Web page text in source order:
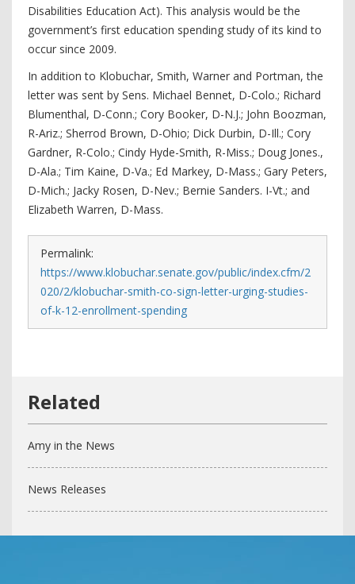
Disabilities Education Act). This analysis would be the
government’s first education spending study of its kind to
occur since 2009.
In addition to Klobuchar, Smith, Warner and Portman, the
letter was sent by Sens. Michael Bennet, D-Colo.; Richard
Blumenthal, D-Conn.; Cory Booker, D-N.J.; John Boozman,
R-Ariz.; Sherrod Brown, D-Ohio; Dick Durbin, D-Ill.; Cory
Gardner, R-Colo.; Cindy Hyde-Smith, R-Miss.; Doug Jones.,
D-Ala.; Tim Kaine, D-Va.; Ed Markey, D-Mass.; Gary Peters,
D-Mich.; Jacky Rosen, D-Nev.; Bernie Sanders. I-Vt.; and
Elizabeth Warren, D-Mass.
Permalink:
https://www.klobuchar.senate.gov/public/index.cfm/2
020/2/klobuchar-smith-co-sign-letter-urging-studies-
of-k-12-enrollment-spending
Amy in the News
News Releases